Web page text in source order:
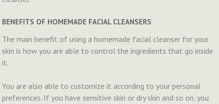
BENEFITS OF HOMEMADE FACIAL CLEANSERS
The main benefit of using a homemade facial cleanser for your
skin is how you are able to control the ingredients that go inside
it.
You are also able to customize it according to your personal
preferences. If you have sensitive skin or dry skin and so on, you